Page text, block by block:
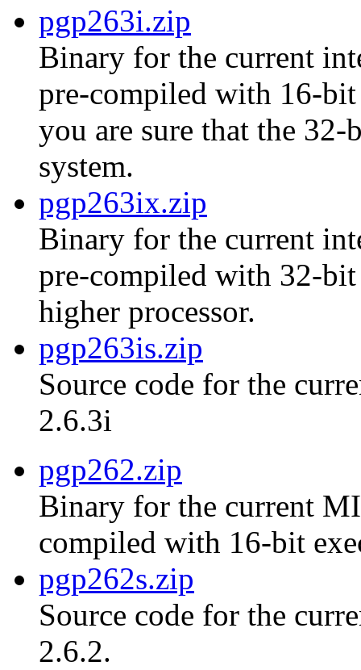
pgp263i.zip
Binary for the current
pre-compiled with 16-bit
you are sure that the
system.
pgp263ix.zip
Binary for the current
pre-compiled with 32-bit
higher processor.
pgp263is.zip
Source code for the
2.6.3i
pgp262.zip
Binary for the current
compiled with 16-bit
pgp262s.zip
Source code for the
2.6.2.